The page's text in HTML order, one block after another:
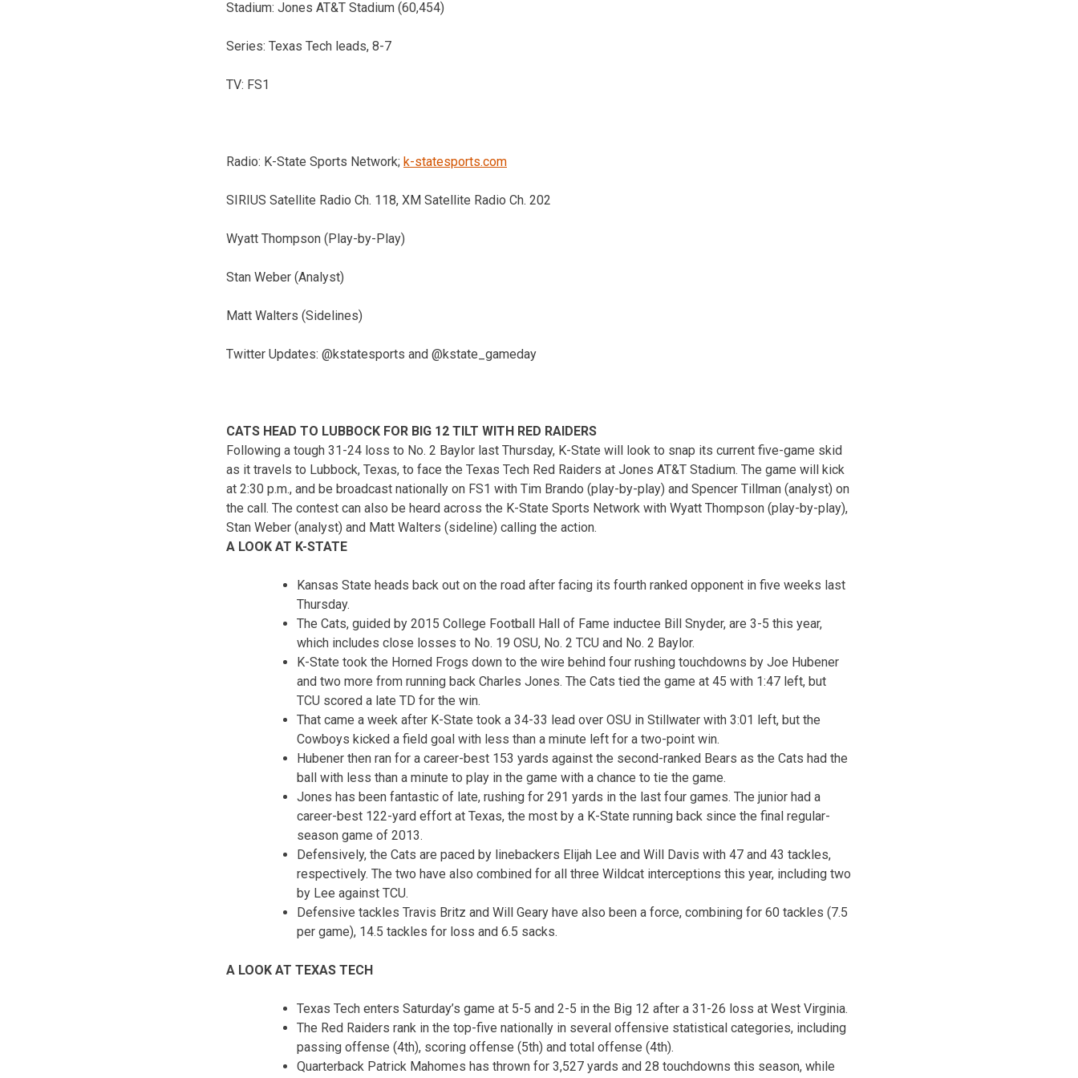
Stadium: Jones AT&T Stadium (60,454)
Series: Texas Tech leads, 8-7
TV: FS1
Radio: K-State Sports Network; k-statesports.com
SIRIUS Satellite Radio Ch. 118, XM Satellite Radio Ch. 202
Wyatt Thompson (Play-by-Play)
Stan Weber (Analyst)
Matt Walters (Sidelines)
Twitter Updates: @kstatesports and @kstate_gameday
CATS HEAD TO LUBBOCK FOR BIG 12 TILT WITH RED RAIDERS
Following a tough 31-24 loss to No. 2 Baylor last Thursday, K-State will look to snap its current five-game skid
as it travels to Lubbock, Texas, to face the Texas Tech Red Raiders at Jones AT&T Stadium. The game will kick
at 2:30 p.m., and be broadcast nationally on FS1 with Tim Brando (play-by-play) and Spencer Tillman (analyst) on
the call. The contest can also be heard across the K-State Sports Network with Wyatt Thompson (play-by-play),
Stan Weber (analyst) and Matt Walters (sideline) calling the action.
A LOOK AT K-STATE
Kansas State heads back out on the road after facing its fourth ranked opponent in five weeks last
Thursday.
The Cats, guided by 2015 College Football Hall of Fame inductee Bill Snyder, are 3-5 this year,
which includes close losses to No. 19 OSU, No. 2 TCU and No. 2 Baylor.
K-State took the Horned Frogs down to the wire behind four rushing touchdowns by Joe Hubener
and two more from running back Charles Jones. The Cats tied the game at 45 with 1:47 left, but
TCU scored a late TD for the win.
That came a week after K-State took a 34-33 lead over OSU in Stillwater with 3:01 left, but the
Cowboys kicked a field goal with less than a minute left for a two-point win.
Hubener then ran for a career-best 153 yards against the second-ranked Bears as the Cats had the
ball with less than a minute to play in the game with a chance to tie the game.
Jones has been fantastic of late, rushing for 291 yards in the last four games. The junior had a
career-best 122-yard effort at Texas, the most by a K-State running back since the final regular-
season game of 2013.
Defensively, the Cats are paced by linebackers Elijah Lee and Will Davis with 47 and 43 tackles,
respectively. The two have also combined for all three Wildcat interceptions this year, including two
by Lee against TCU.
Defensive tackles Travis Britz and Will Geary have also been a force, combining for 60 tackles (7.5
per game), 14.5 tackles for loss and 6.5 sacks.
A LOOK AT TEXAS TECH
Texas Tech enters Saturday’s game at 5-5 and 2-5 in the Big 12 after a 31-26 loss at West Virginia.
The Red Raiders rank in the top-five nationally in several offensive statistical categories, including
passing offense (4th), scoring offense (5th) and total offense (4th).
Quarterback Patrick Mahomes has thrown for 3,527 yards and 28 touchdowns this season, while